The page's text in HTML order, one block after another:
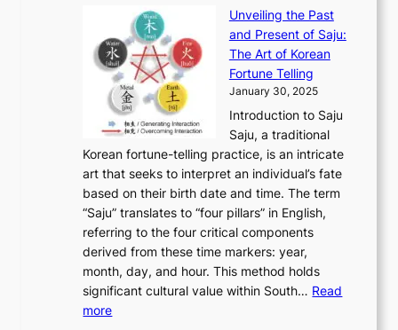
n
u
a
r
y
0
2
6
C
o
v
e
r
n
t
t
o
M
d
e
r
n
E
l
e
g
a
e
a
e
o
n
d
e
u
g
t
o
F
r
o
m
n
c
i
e
n
t
K
o
r
e
p
l
o
r
i
n
g
K
o
r
e
a
n
T
r
Unveiling the Past
and Present of Saju:
The Art of Korean
Fortune Telling
January 30, 2025
Introduction to Saju
Saju, a traditional
Korean fortune-telling practice, is an intricate
art that seeks to interpret an individual’s fate
based on their birth date and time. The term
“Saju” translates to “four pillars” in English,
referring to the four critical components
derived from these time markers: year,
month, day, and hour. This method holds
significant cultural value within South… Read
more: